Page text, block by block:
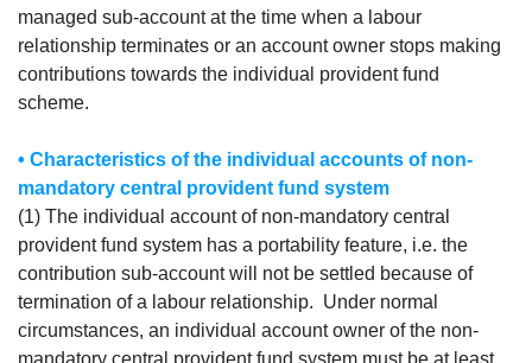
managed sub-account at the time when a labour
relationship terminates or an account owner stops making
contributions towards the individual provident fund
scheme.
• Characteristics of the individual accounts of non-
mandatory central provident fund system
(1) The individual account of non-mandatory central
provident fund system has a portability feature, i.e. the
contribution sub-account will not be settled because of
termination of a labour relationship. Under normal
circumstances, an individual account owner of the non-
mandatory central provident fund system must be at least